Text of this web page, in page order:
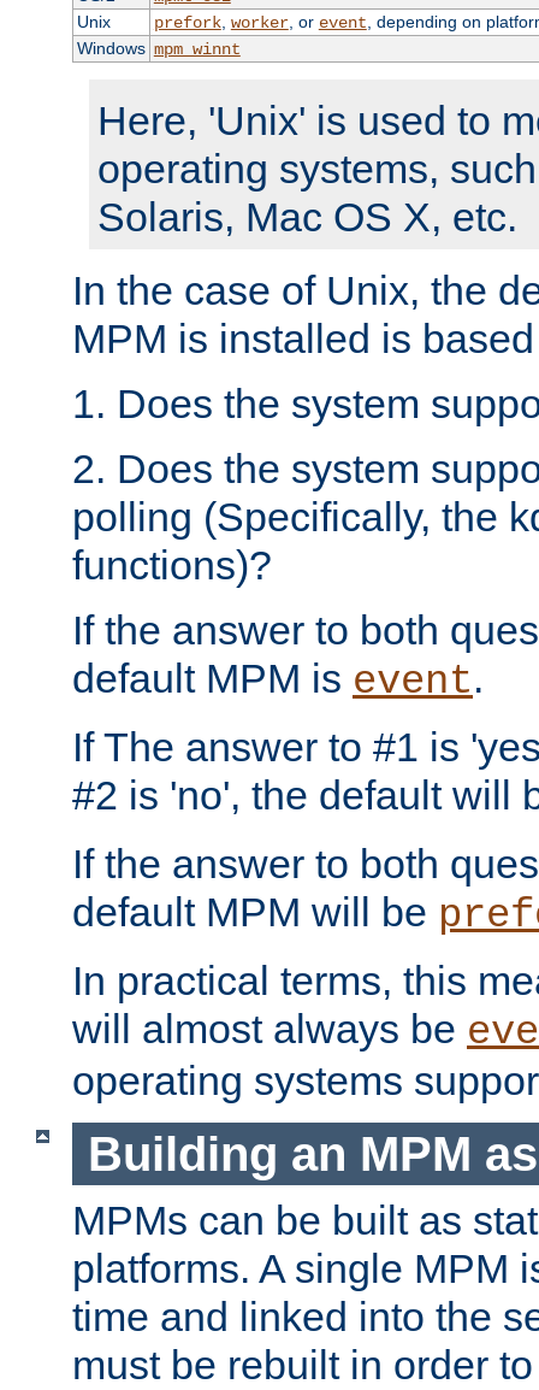
Unix
prefork, worker, or event , depending on
Windows mpm_winnt
Here, 'Unix' is used to
operating systems,
Solaris, Mac OS X, etc.
In the case of Unix, the
MPM is installed is
1. Does the system
2. Does the system
polling (Specifically, the
functions)?
If the answer to both
default MPM is event.
If The answer to #1 is
#2 is 'no', the default will
If the answer to both
default MPM will be
In practical terms, this
will almost always be
operating systems
Building an MPM
MPMs can be built as
platforms. A single MPM
time and linked into the
must be rebuilt in order